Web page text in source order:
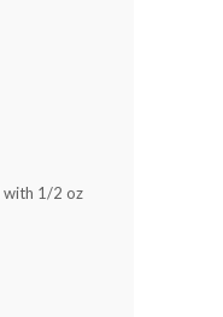
with 1/2 oz